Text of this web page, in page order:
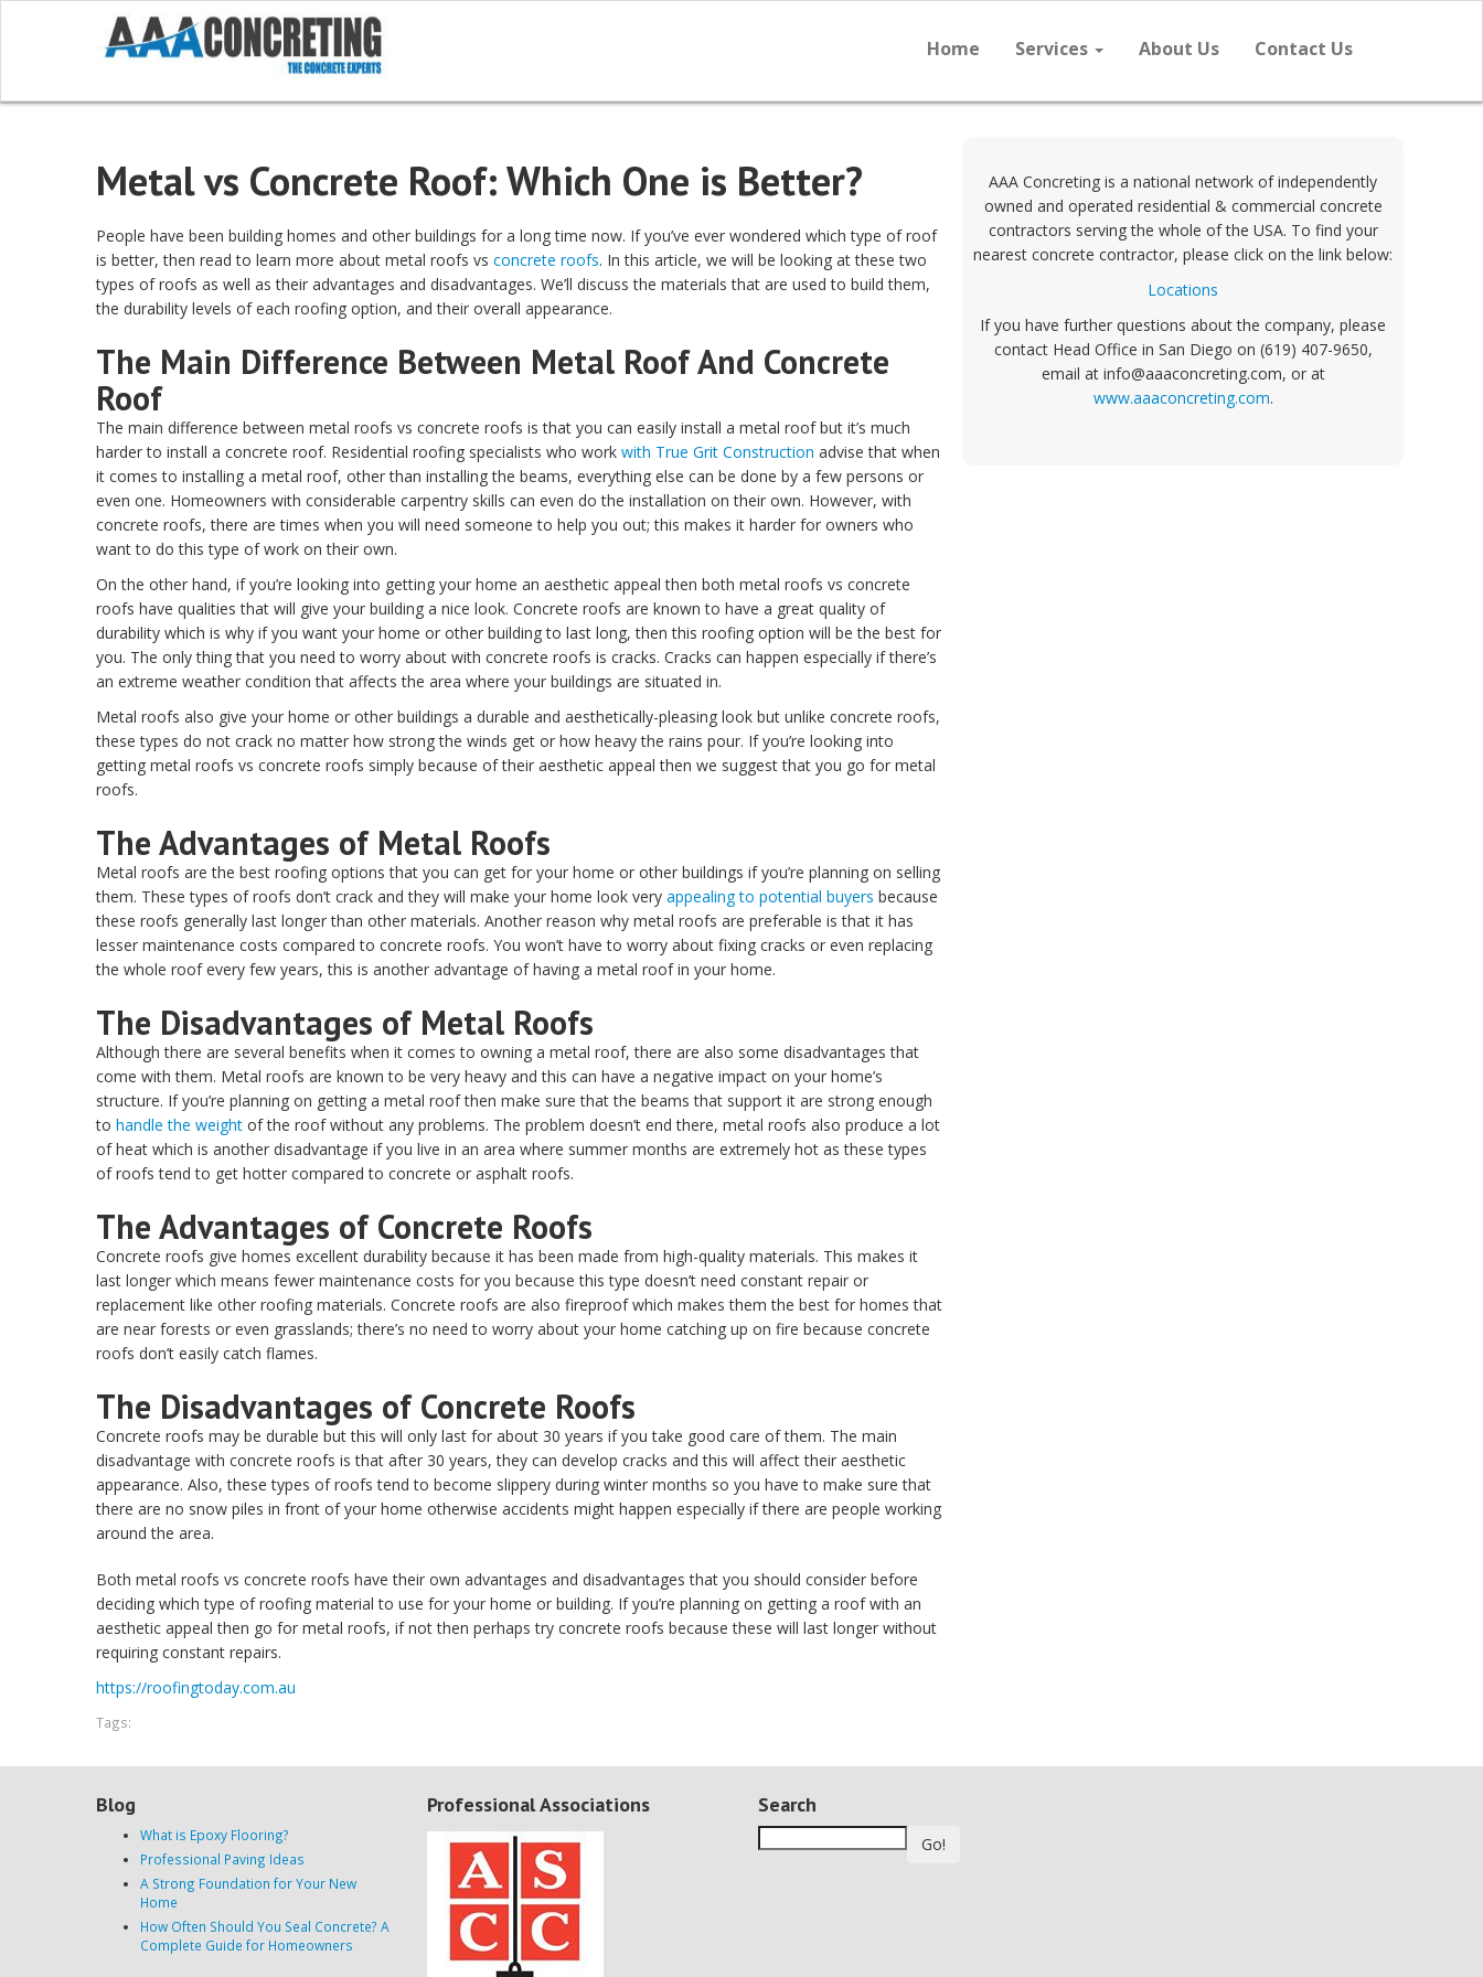
Home Services About Us Contact Us
Metal vs Concrete Roof: Which One is Better?
People have been building homes and other buildings for a long time now. If you’ve ever wondered which type of roof
is better, then read to learn more about metal roofs vs concrete roofs. In this article, we will be looking at these two
types of roofs as well as their advantages and disadvantages. We’ll discuss the materials that are used to build them,
the durability levels of each roofing option, and their overall appearance.
The Main Difference Between Metal Roof And Concrete
Roof
The main difference between metal roofs vs concrete roofs is that you can easily install a metal roof but it’s much
harder to install a concrete roof. Residential roofing specialists who work with True Grit Construction advise that when
it comes to installing a metal roof, other than installing the beams, everything else can be done by a few persons or
even one. Homeowners with considerable carpentry skills can even do the installation on their own. However, with
concrete roofs, there are times when you will need someone to help you out; this makes it harder for owners who
want to do this type of work on their own.
On the other hand, if you’re looking into getting your home an aesthetic appeal then both metal roofs vs concrete
roofs have qualities that will give your building a nice look. Concrete roofs are known to have a great quality of
durability which is why if you want your home or other building to last long, then this roofing option will be the best for
you. The only thing that you need to worry about with concrete roofs is cracks. Cracks can happen especially if there’s
an extreme weather condition that affects the area where your buildings are situated in.
Metal roofs also give your home or other buildings a durable and aesthetically-pleasing look but unlike concrete roofs,
these types do not crack no matter how strong the winds get or how heavy the rains pour. If you’re looking into
getting metal roofs vs concrete roofs simply because of their aesthetic appeal then we suggest that you go for metal
roofs.
The Advantages of Metal Roofs
Metal roofs are the best roofing options that you can get for your home or other buildings if you’re planning on selling
them. These types of roofs don’t crack and they will make your home look very appealing to potential buyers because
these roofs generally last longer than other materials. Another reason why metal roofs are preferable is that it has
lesser maintenance costs compared to concrete roofs. You won’t have to worry about fixing cracks or even replacing
the whole roof every few years, this is another advantage of having a metal roof in your home.
The Disadvantages of Metal Roofs
Although there are several benefits when it comes to owning a metal roof, there are also some disadvantages that
come with them. Metal roofs are known to be very heavy and this can have a negative impact on your home’s
structure. If you’re planning on getting a metal roof then make sure that the beams that support it are strong enough
to handle the weight of the roof without any problems. The problem doesn’t end there, metal roofs also produce a lot
of heat which is another disadvantage if you live in an area where summer months are extremely hot as these types
of roofs tend to get hotter compared to concrete or asphalt roofs.
The Advantages of Concrete Roofs
Concrete roofs give homes excellent durability because it has been made from high-quality materials. This makes it
last longer which means fewer maintenance costs for you because this type doesn’t need constant repair or
replacement like other roofing materials. Concrete roofs are also fireproof which makes them the best for homes that
are near forests or even grasslands; there’s no need to worry about your home catching up on fire because concrete
roofs don’t easily catch flames.
The Disadvantages of Concrete Roofs
Concrete roofs may be durable but this will only last for about 30 years if you take good care of them. The main
disadvantage with concrete roofs is that after 30 years, they can develop cracks and this will affect their aesthetic
appearance. Also, these types of roofs tend to become slippery during winter months so you have to make sure that
there are no snow piles in front of your home otherwise accidents might happen especially if there are people working
around the area.
Both metal roofs vs concrete roofs have their own advantages and disadvantages that you should consider before
deciding which type of roofing material to use for your home or building. If you’re planning on getting a roof with an
aesthetic appeal then go for metal roofs, if not then perhaps try concrete roofs because these will last longer without
requiring constant repairs.
https://roofingtoday.com.au
Tags:
AAA Concreting is a national network of independently
owned and operated residential & commercial concrete
contractors serving the whole of the USA. To find your
nearest concrete contractor, please click on the link below:
Locations
If you have further questions about the company, please
contact Head Office in San Diego on (619) 407-9650,
email at info@aaaconcreting.com, or at
www.aaaconcreting.com.
Blog
What is Epoxy Flooring?
Professional Paving Ideas
A Strong Foundation for Your New
Home
How Often Should You Seal Concrete? A
Complete Guide for Homeowners
Professional Associations Search
Go!